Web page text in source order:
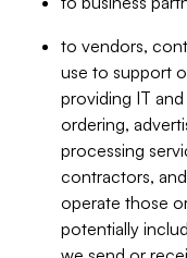
to vendors,
use to support
providing IT
ordering,
processing
contractors,
operate those
potentially